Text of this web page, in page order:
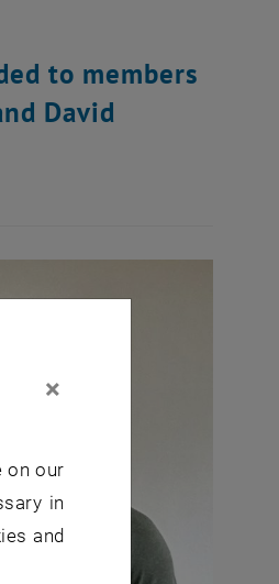
to members
David
×
on our
in
and